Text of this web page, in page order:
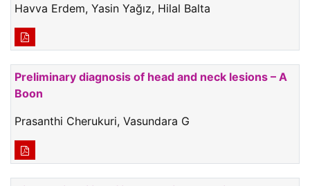
Havva Erdem, Yasin Yağız, Hilal Balta
Preliminary diagnosis of head and neck lesions – A
Boon
Prasanthi Cherukuri, Vasundara G